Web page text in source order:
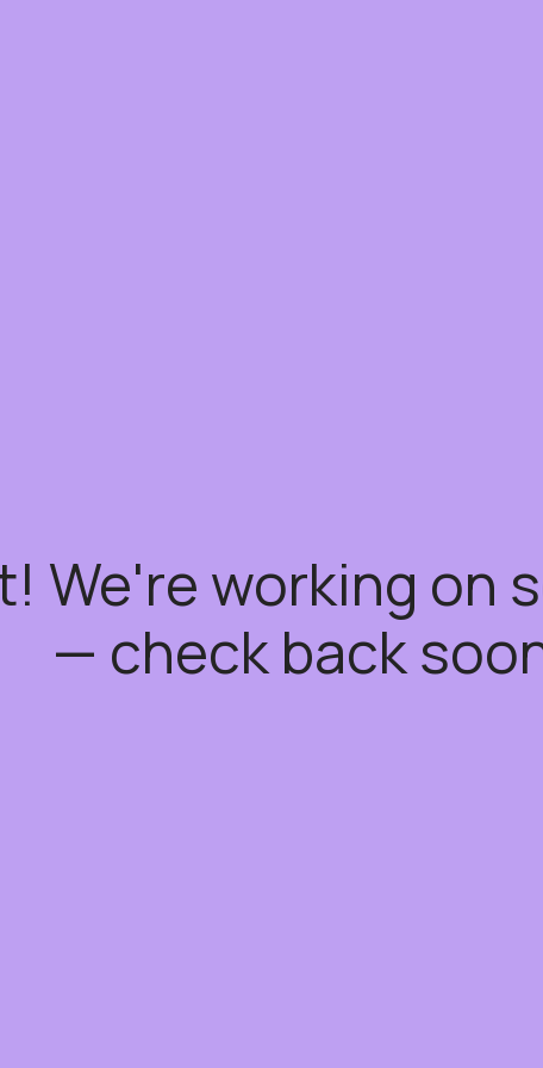
We're working on
— check back